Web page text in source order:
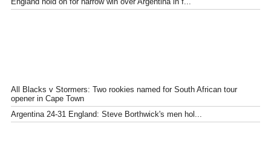
All Blacks v Stormers: Two rookies named for South African tour
opener in Cape Town
Argentina 24-31 England: Steve Borthwick's men hol...